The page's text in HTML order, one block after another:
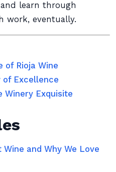
learn through
work, eventually.
of Rioja Wine
of Excellence
Winery Exquisite
and Why We Love